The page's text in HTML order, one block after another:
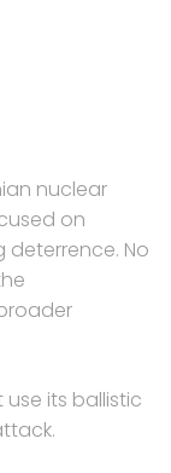
nuclear
on
No
its ballistic